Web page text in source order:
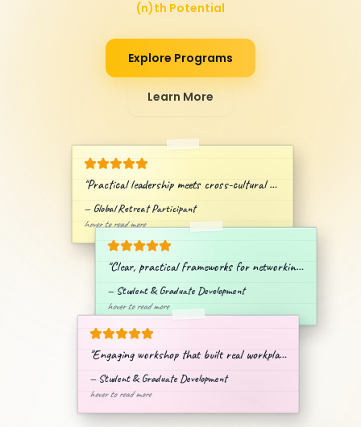
"Practical leadership meets cross-cultural collaboration.
— Global Retreat Participant
hover to read more
"Clear, practical frameworks for networking & branding.
— Student & Graduate Development
hover to read more
"Engaging workshop that built real workplace confidence.
— Student & Graduate Development
hover to read more
(n)th Potential
Explore Programs
Learn More